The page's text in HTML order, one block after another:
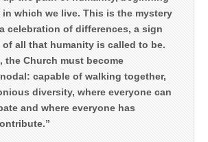
which we live. This is the mystery
celebration of differences, a sign
all that humanity is called to be.
the Church must become
capable of walking together,
diversity, where everyone can
and where everyone has